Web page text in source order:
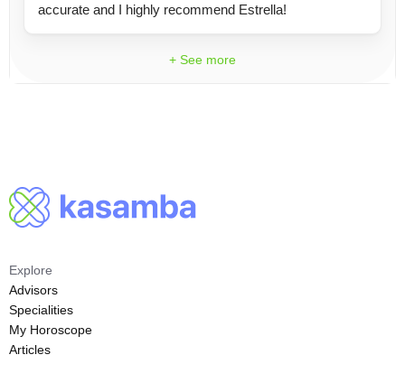
accurate and I highly recommend Estrella!
+ See more
Explore
Advisors
Specialities
My Horoscope
Articles